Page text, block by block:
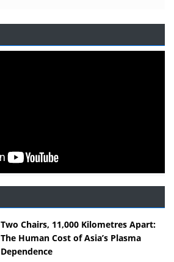
Two Chairs, 11,000 Kilometres Apart:
The Human Cost of Asia’s Plasma
Dependence